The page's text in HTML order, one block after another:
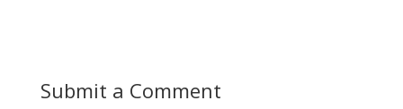
Submit a Comment